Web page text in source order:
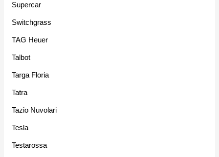
Supercar
Switchgrass
TAG Heuer
Talbot
Targa Floria
Tatra
Tazio Nuvolari
Tesla
Testarossa